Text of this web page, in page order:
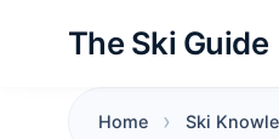
The Ski Guide
Home Ski